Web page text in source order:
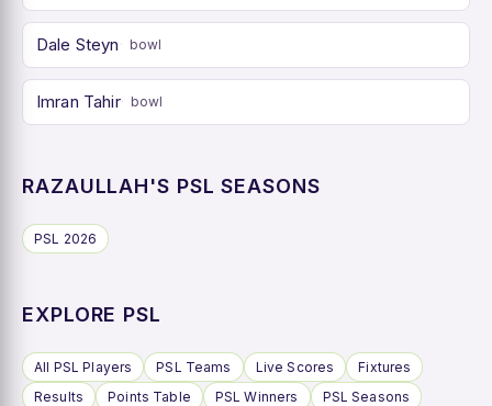
Dale Steyn bowl
Imran Tahir bowl
RAZAULLAH'S PSL SEASONS
PSL 2026
EXPLORE PSL
All PSL Players PSL Teams Live Scores
Fixtures
Results
Points Table PSL Winners PSL Seasons